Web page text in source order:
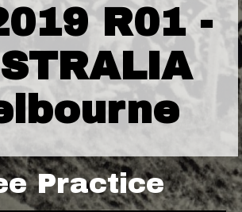
R01 -
Practice